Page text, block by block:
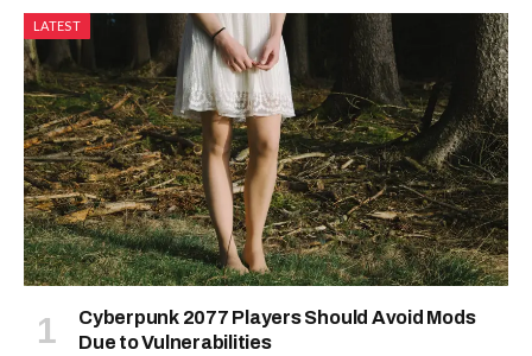
LATEST
Cyberpunk 2077 Players Should Avoid Mods
Due to Vulnerabilities